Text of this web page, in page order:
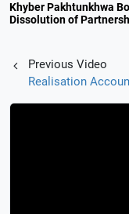
Khyber Pakhtunkhwa
Dissolution of
Previous Video
Realisation